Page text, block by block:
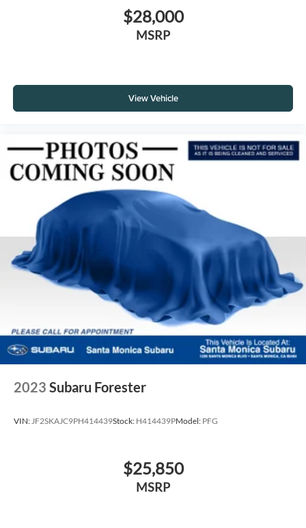
$28,000
MSRP
View Vehicle
2023 Subaru Forester
VIN: JF2SKAJC9PH414439Stock: H414439PModel: PFG
$25,850
MSRP